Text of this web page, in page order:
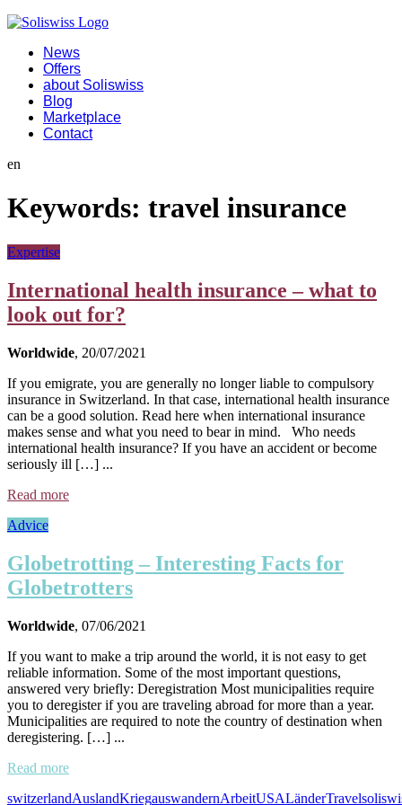
News
Offers
about Soliswiss
Blog
Marketplace
Contact
en
Keywords: travel insurance
Expertise
International health insurance – what to
look out for?
Worldwide, 20/07/2021
If you emigrate, you are generally no longer liable to compulsory
insurance in Switzerland. In that case, international health insurance
can be a good solution. Read here when international insurance
makes sense and what you need to bear in mind. Who needs
international health insurance? If you have an accident or become
seriously ill […] ...
Read more
Advice
Globetrotting – Interesting Facts for
Globetrotters
Worldwide, 07/06/2021
If you want to make a trip around the world, it is not easy to get
reliable information. Some of the most important questions,
answered very briefly: Deregistration Most municipalities require
you to deregister if you are traveling abroad for more than a year.
Municipalities are required to note the country of destination when
deregistering. […] ...
Read more
switzerlandAuslandKriegauswandernArbeitUSALänderTravel